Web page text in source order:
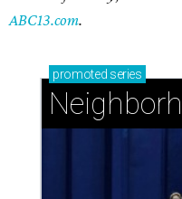
ABC13.com.
promoted series